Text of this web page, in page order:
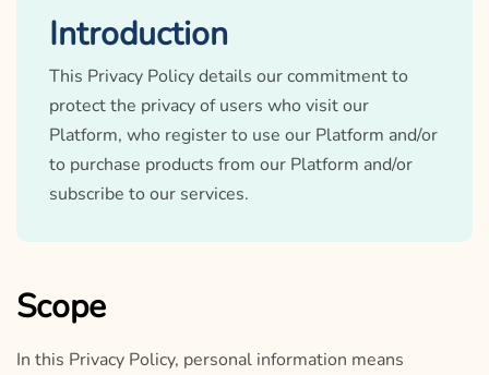
Introduction
This Privacy Policy details our commitment to
protect the privacy of users who visit our
Platform, who register to use our Platform and/or
to purchase products from our Platform and/or
subscribe to our services.
Scope
In this Privacy Policy, personal information means